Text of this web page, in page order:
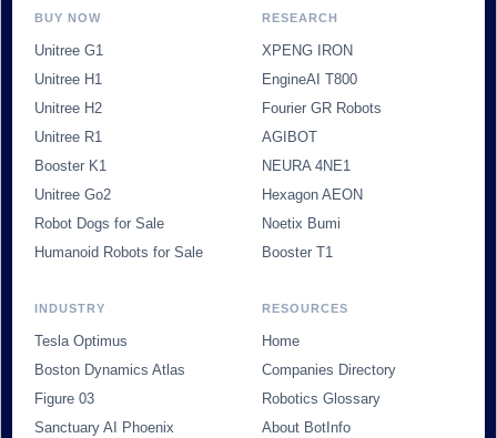
BUY NOW
Unitree G1
Unitree H1
Unitree H2
Unitree R1
Booster K1
Unitree Go2
Robot Dogs for Sale
Humanoid Robots for Sale
RESEARCH
XPENG IRON
EngineAI T800
Fourier GR Robots
AGIBOT
NEURA 4NE1
Hexagon AEON
Noetix Bumi
Booster T1
INDUSTRY
Tesla Optimus
Boston Dynamics Atlas
Figure 03
Sanctuary AI Phoenix
RESOURCES
Home
Companies Directory
Robotics Glossary
About BotInfo